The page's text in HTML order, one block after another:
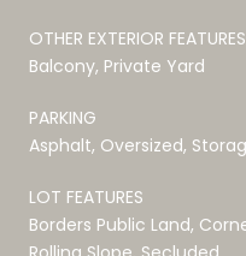
OTHER EXTERIOR FEATURES
Balcony, Private Yard
PARKING
Asphalt, Oversized,
LOT FEATURES
Borders Public Land,